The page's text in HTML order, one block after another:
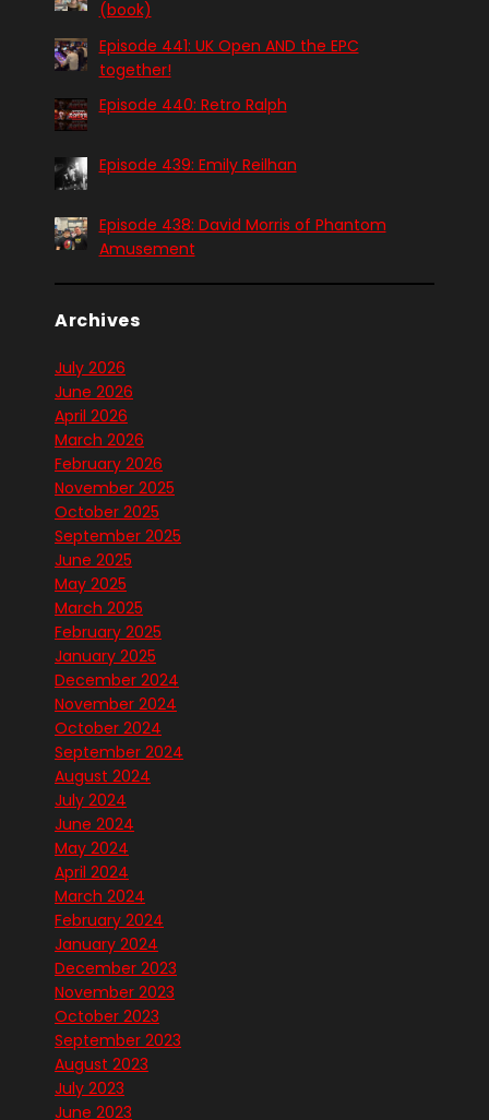
(book)
Episode 441: UK Open AND the EPC
together!
Episode 440: Retro Ralph
Episode 439: Emily Reilhan
Episode 438: David Morris of Phantom
Amusement
Archives
July 2026
June 2026
April 2026
March 2026
February 2026
November 2025
October 2025
September 2025
June 2025
May 2025
March 2025
February 2025
January 2025
December 2024
November 2024
October 2024
September 2024
August 2024
July 2024
June 2024
May 2024
April 2024
March 2024
February 2024
January 2024
December 2023
November 2023
October 2023
September 2023
August 2023
July 2023
June 2023